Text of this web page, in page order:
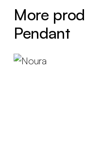
More
Pendant